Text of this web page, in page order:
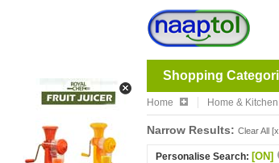
Shopping
Home Home & Kitchen
Narrow Results: Clear All
Personalise Search: [ON]